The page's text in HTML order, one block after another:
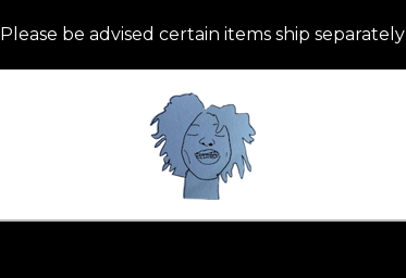
Please be advised certain items ship separately